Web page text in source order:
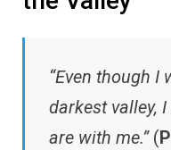
“Even though I
darkest valley,
are with me.”(